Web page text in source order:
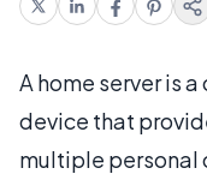
A home server is
device that
multiple personal